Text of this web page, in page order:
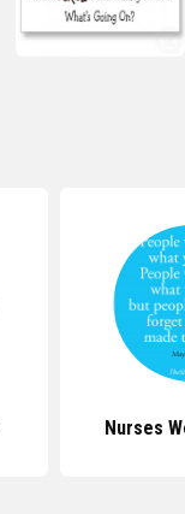
Nurses